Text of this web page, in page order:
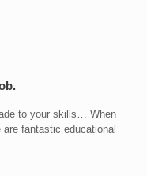
to your skills… When
fantastic educational